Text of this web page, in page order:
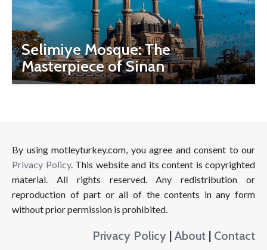
Selimiye Mosque: The
Masterpiece of Sinan
By using motleyturkey.com, you agree and consent to our
Privacy Policy. This website and its content is copyrighted
material. All rights reserved. Any redistribution or
reproduction of part or all of the contents in any form
without prior permission is prohibited.
Privacy Policy | About | Contact